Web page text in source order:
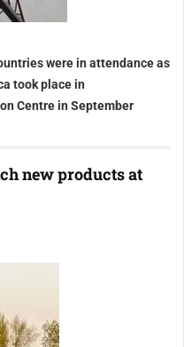
were in attendance as
took place in
Centre in September
new products at